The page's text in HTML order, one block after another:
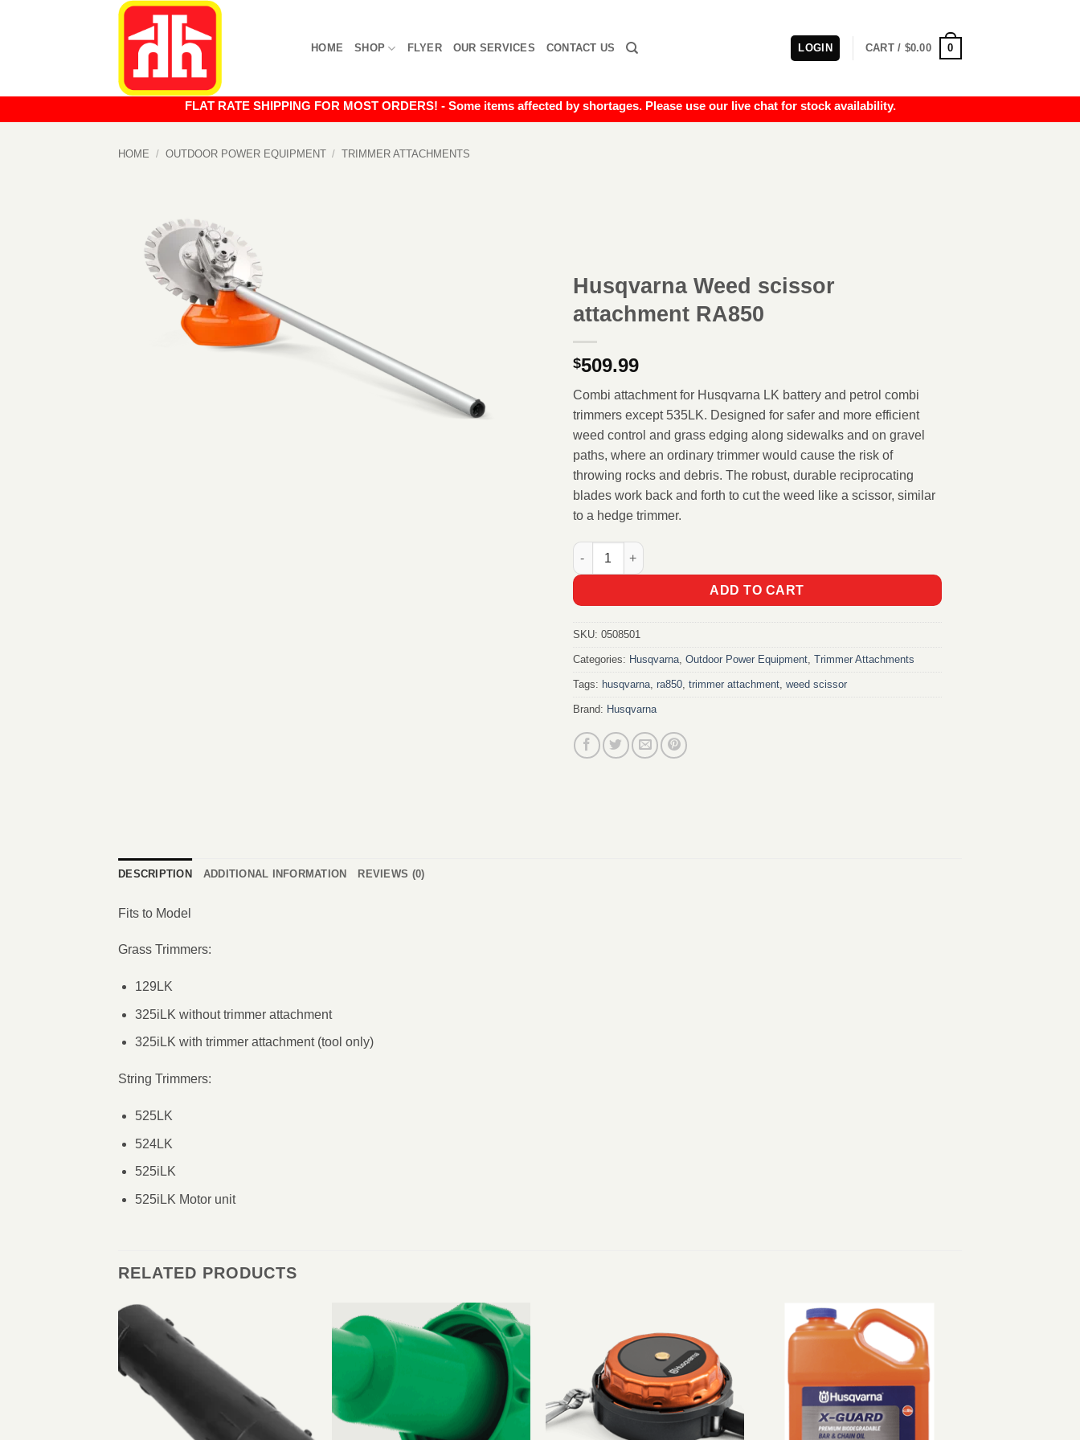
HOME SHOP FLYER OUR SERVICES CONTACT US LOGIN CART / $0.00 0
FLAT RATE SHIPPING FOR MOST ORDERS! - Some items affected by shortages. Please use our live chat for stock availability.
HOME / OUTDOOR POWER EQUIPMENT / TRIMMER ATTACHMENTS
Husqvarna Weed scissor
attachment RA850
$509.99
Combi attachment for Husqvarna LK battery and petrol combi
trimmers except 535LK. Designed for safer and more efficient
weed control and grass edging along sidewalks and on gravel
paths, where an ordinary trimmer would cause the risk of
throwing rocks and debris. The robust, durable reciprocating
blades work back and forth to cut the weed like a scissor, similar
to a hedge trimmer.
Husqvarna Weed scissor attachment RA850 quantity
ADD TO CART
SKU: 0508501
Categories: Husqvarna, Outdoor Power Equipment, Trimmer Attachments
Tags: husqvarna, ra850, trimmer attachment, weed scissor
Brand: Husqvarna
DESCRIPTION ADDITIONAL INFORMATION REVIEWS (0)
Fits to Model
Grass Trimmers:
129LK
325iLK without trimmer attachment
325iLK with trimmer attachment (tool only)
String Trimmers:
525LK
524LK
525iLK
525iLK Motor unit
RELATED PRODUCTS